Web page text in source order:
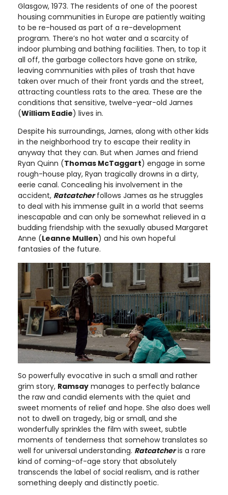
Glasgow, 1973. The residents of one of the poorest
housing communities in Europe are patiently waiting
to be re-housed as part of a re-development
program. There’s no hot water and a scarcity of
indoor plumbing and bathing facilities. Then, to top it
all off, the garbage collectors have gone on strike,
leaving communities with piles of trash that have
taken over much of their front yards and the street,
attracting countless rats to the area. These are the
conditions that sensitive, twelve-year-old James
(William Eadie) lives in.
Despite his surroundings, James, along with other kids
in the neighborhood try to escape their reality in
anyway that they can. But when James and friend
Ryan Quinn (Thomas McTaggart) engage in some
rough-house play, Ryan tragically drowns in a dirty,
eerie canal. Concealing his involvement in the
accident, Ratcatcherfollows James as he struggles
to deal with his immense guilt in a world that seems
inescapable and can only be somewhat relieved in a
budding friendship with the sexually abused Margaret
Anne (Leanne Mullen) and his own hopeful
fantasies of the future.
So powerfully evocative in such a small and rather
grim story, Ramsay manages to perfectly balance
the raw and candid elements with the quiet and
sweet moments of relief and hope. She also does well
not to dwell on tragedy, big or small, and she
wonderfully sprinkles the film with sweet, subtle
moments of tenderness that somehow translates so
well for universal understanding. Ratcatcheris a rare
kind of coming-of-age story that absolutely
transcends the label of social realism, and is rather
something deeply and distinctly poetic.